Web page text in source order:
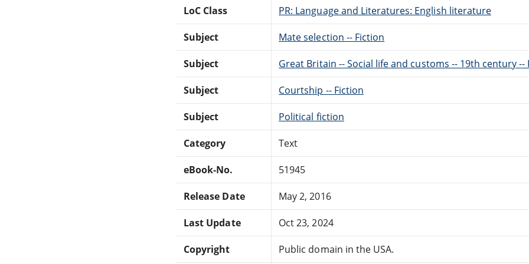
LoC Class PR: Language and Literatures: English literature
Subject Mate selection -- Fiction
Subject Great Britain -- Social life and customs -- 19th century --
Subject Courtship -- Fiction
Subject Political fiction
Category Text
eBook-No. 51945
Release Date May 2, 2016
Last Update Oct 23, 2024
Copyright Public domain in the USA.